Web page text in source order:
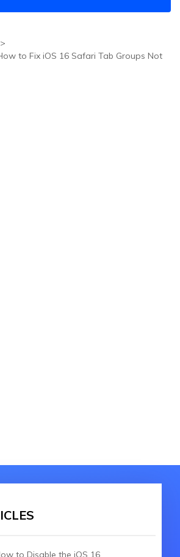
to Fix iOS 16 Safari Tab Groups Not
to Disable the iOS 16